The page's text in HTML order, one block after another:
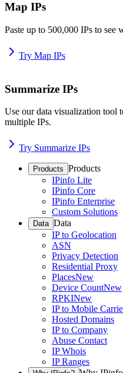
Map IPs
Paste up to 500,000 IPs to see
Try Map IPs
Summarize IPs
Use our data visualization tool
multiple IPs.
Try Summarize IPs
Products Products
IPinfo Lite
IPinfo Core
IPinfo Enterprise
Custom Solutions
Data Data
IP to Geolocation
ASN
Privacy Detection
Residential Proxy
PlacesNew
Device CountNew
RPKINew
IP to Mobile
Hosted Domains
IP to Company
Abuse Contact
IP Whois
IP Ranges